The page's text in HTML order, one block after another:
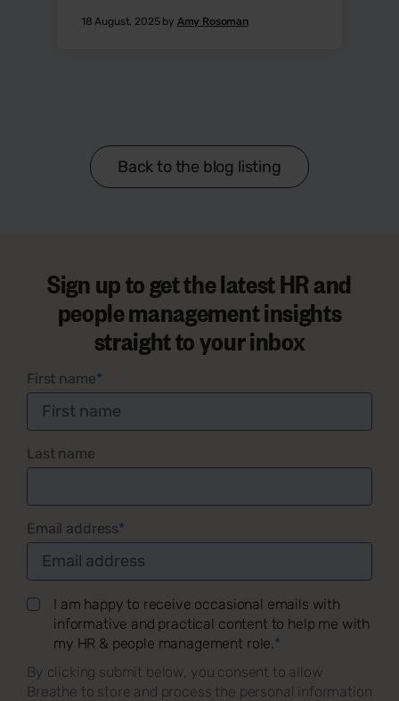
18 August, 2025 by Amy Rosoman
Back to the blog listing
Sign up to get the latest HR and
people management insights
straight to your inbox
First name*
Last name
Email address*
I am happy to receive occasional emails with
informative and practical content to help me with
my HR & people management role.*
By clicking submit below, you consent to allow
Breathe to store and process the personal information